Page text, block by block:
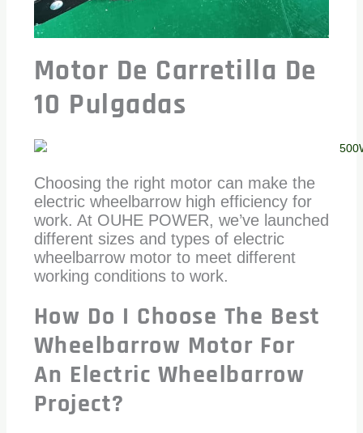
Motor De Carretilla De
10 Pulgadas
Choosing the right motor can make the
electric wheelbarrow high efficiency for
work. At OUHE POWER, we’ve launched
different sizes and types of electric
wheelbarrow motor to meet different
working conditions to work.
How Do I Choose The Best
Wheelbarrow Motor For
An Electric Wheelbarrow
Project?